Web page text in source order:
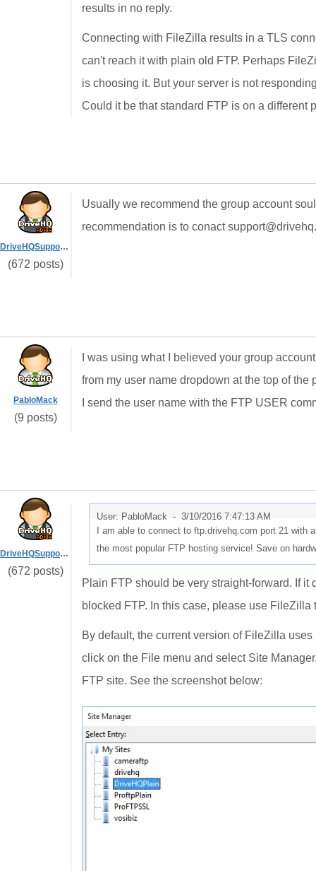
results in no reply.
Connecting with FileZilla results in a TLS
can't reach it with plain old FTP. Perhaps
is choosing it. But your server is not
Could it be that standard FTP is on a different
DriveHQSupport_
(672 posts)
Usually we recommend the group account
recommendation is to conact
PabloMack
(9 posts)
I was using what I believed your group
from my user name dropdown at the top of
I send the user name with the FTP USER
DriveHQSupport_
(672 posts)
User: PabloMack - 3/10/2016 7:47:13 AM
I am able to connect to ftp.drivehq.com port 21
the most popular FTP hosting service! Save on
Plain FTP should be very straight-forward. If
blocked FTP. In this case, please use
By default, the current version of FileZilla
click on the File menu and select Site
FTP site. See the screenshot below: